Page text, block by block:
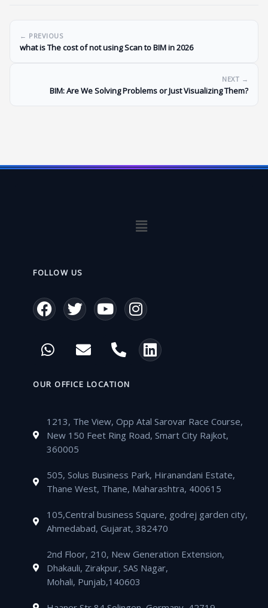
← PREVIOUS
what is The cost of not using Scan to BIM in 2026
NEXT →
BIM: Are We Solving Problems or Just Visualizing Them?
Menu
FOLLOW US
F
a
e
o
o
T
w
t
e
r
Y
o
b
e
I
n
t
a
m
W
h
t
a
p
p
E
n
e
o
p
h
n
-
a
l
L
i
d
i
n
OUR OFFICE LOCATION
1213, The View, Opp Atal Sarovar Race Course,
New 150 Feet Ring Road, Smart City Rajkot,
360005
505, Solus Business Park, Hiranandani Estate,
Thane West, Thane, Maharashtra, 400615
105,Central business Square, godrej garden city,
Ahmedabad, Gujarat, 382470
2nd Floor, 210, New Generation Extension,
Dhakauli, Zirakpur, SAS Nagar,
Mohali, Punjab,140603